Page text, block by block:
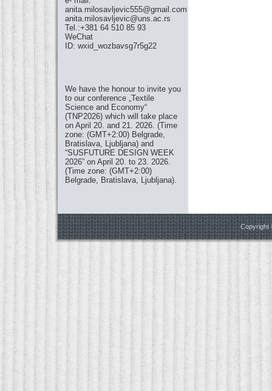
anita.milosavljevic555@gmail.com
anita.milosavljevic@uns.ac.rs
Tel.:+381 64 510 85 93
WeChat
ID: wxid_wozbavsg7r5g22
We have the honour to invite you
to our conference „Textile
Science and Economy“
(TNP2026) which will take place
on April 20. and 21. 2026. (Time
zone: (GMT+2:00) Belgrade,
Bratislava, Ljubljana) and
“SUSFUTURE DESIGN WEEK
2026” on April 20. to 23. 2026.
(Time zone: (GMT+2:00)
Belgrade, Bratislava, Ljubljana).
Copyright